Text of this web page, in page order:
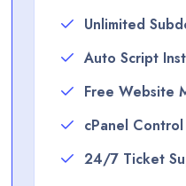
Unlimited
Auto Script
Free Website
cPanel
24/7 Ticket